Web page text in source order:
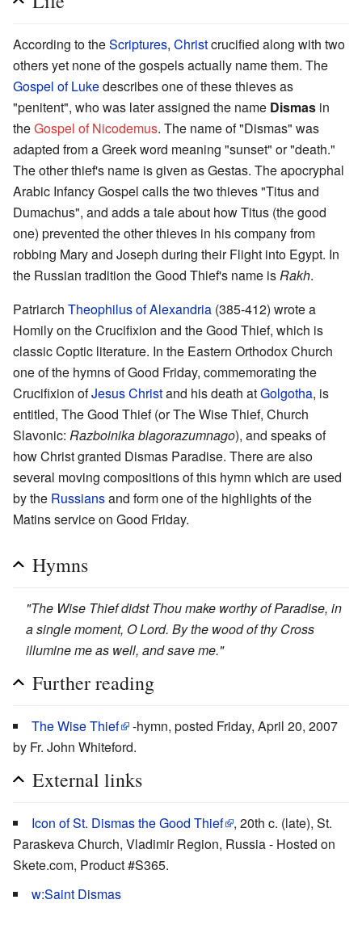
According to theScriptures, Christcrucified along with two
others yet none of the gospels actually name them. The
Gospel of Lukedescribes one of these thieves as
"penitent", who was later assigned the name Dismas in
theGospel of Nicodemus. The name of "Dismas" was
adapted from a Greek word meaning "sunset" or "death."
The other thief's name is given as Gestas. The apocryphal
Arabic Infancy Gospel calls the two thieves "Titus and
Dumachus", and adds a tale about how Titus (the good
one) prevented the other thieves in his company from
robbing Mary and Joseph during their Flight into Egypt. In
the Russian tradition the Good Thief's name isRakh.
Patriarch Theophilus of Alexandria (385-412) wrote a
Homily on the Crucifixion and the Good Thief, which is
classic Coptic literature. In the Eastern Orthodox Church
one of the hymns of Good Friday, commemorating the
Crucifixion ofJesus Christand his death atGolgotha, is
entitled, The Good Thief (or The Wise Thief, Church
Slavonic: Razboinika blagorazumnago), and speaks of
how Christ granted Dismas Paradise. There are also
several moving compositions of this hymn which are used
by the Russiansand form one of the highlights of the
Matins service on Good Friday.
Hymns
"The Wise Thief didst Thou make worthy of Paradise, in
a single moment, O Lord. By the wood of thy Cross
illumine me as well, and save me."
Further reading
The Wise Thief
-hymn, posted Friday, April 20, 2007
by Fr. John Whiteford.
External links
Icon of St. Dismas the Good Thief
, 20th c. (late), St.
Paraskeva Church, Vladimir Region, Russia - Hosted on
Skete.com, Product #S365.
w:Saint Dismas